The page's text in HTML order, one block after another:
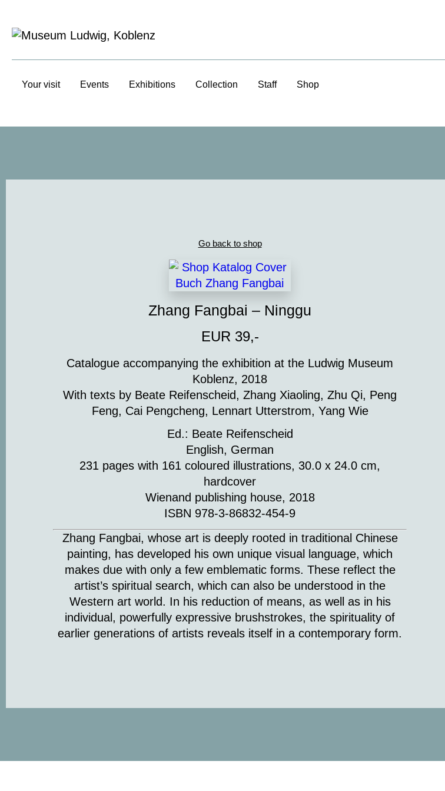
Your visit Events Exhibitions Collection Staff Shop
Go back to shop
Zhang Fangbai – Ninggu
EUR 39,-
Catalogue accompanying the exhibition at the Ludwig Museum
Koblenz, 2018
With texts by Beate Reifenscheid, Zhang Xiaoling, Zhu Qi, Peng
Feng, Cai Pengcheng, Lennart Utterstrom, Yang Wie
Ed.: Beate Reifenscheid
English, German
231 pages with 161 coloured illustrations, 30.0 x 24.0 cm,
hardcover
Wienand publishing house, 2018
ISBN 978-3-86832-454-9
Zhang Fangbai, whose art is deeply rooted in traditional Chinese
painting, has developed his own unique visual language, which
makes due with only a few emblematic forms. These reflect the
artist’s spiritual search, which can also be understood in the
Western art world. In his reduction of means, as well as in his
individual, powerfully expressive brushstrokes, the spirituality of
earlier generations of artists reveals itself in a contemporary form.